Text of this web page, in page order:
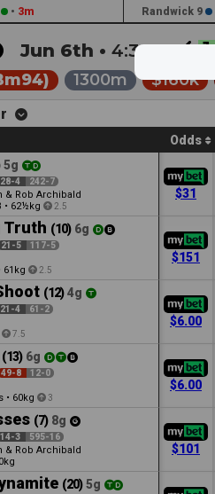
• 3m Randwick 9
Jun 6th • 4:30a 1
1300m $160k
Odds
5g
28-4 242-7
& Rob Archibald
• 62½kg 2.5
$31
Truth (10) 6g
21-5 117-5
61kg 2.5
$151
(12) 4g
21-4 61-2
7.5
$6.00
(13) 6g
49-8 12-0
• 60kg 3
$6.00
(7) 8g
14-3 595-16
& Rob Archibald
$101
(20) 5g